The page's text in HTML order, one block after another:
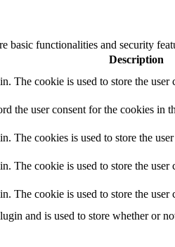
basic functionalities and security
Description
The cookie is used to store the
the user consent for the cookies in
The cookies is used to store the
The cookie is used to store the
The cookie is used to store the
and is used to store whether or